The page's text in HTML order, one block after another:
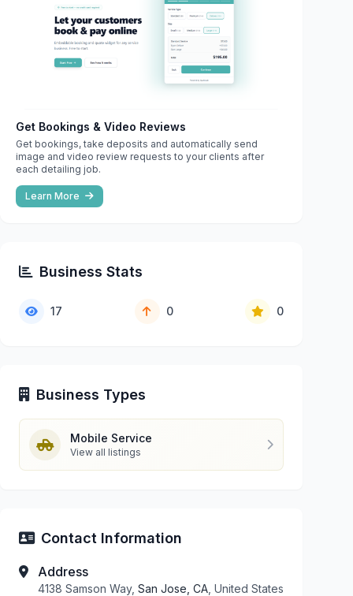
Get Bookings & Video Reviews
Get bookings, take deposits and automatically send
image and video review requests to your clients after
each detailing job.
Learn More
Business Stats
17 0 0
Business Types
Mobile Service
View all listings
Contact Information
Address
4138 Samson Way, San Jose, CA , United States